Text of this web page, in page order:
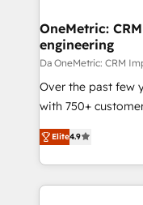
OneMetric:
engineering
Da OneMetric: CRM
Over the past few
with 750+
healthcare, real
150+ HubSpot-
solutions to
Our Expertise 🔹 Onboarding & Implementation:
Elite4.9